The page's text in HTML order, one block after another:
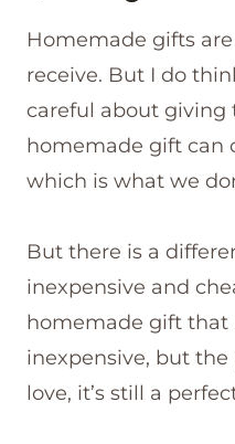
Homemade gifts
receive. But I do
careful about giving
homemade gift can
which is what we
But there is a
inexpensive and
homemade gift that
inexpensive, but
love, it’s still a